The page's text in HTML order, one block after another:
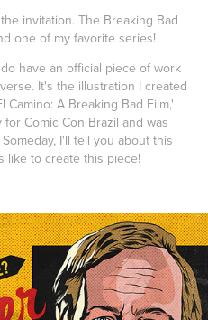
invitation. The Breaking Bad
one of my favorite series!
have an official piece of work
It's the illustration I created
A Breaking Bad Film,'
Comic Con Brazil and was
I'll tell you about this
like to create this piece!